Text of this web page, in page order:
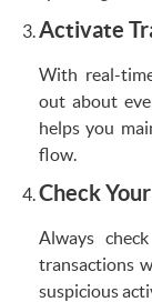
Activate
With real-
out about
helps you
flow.
Check
Always
transactions
suspicious